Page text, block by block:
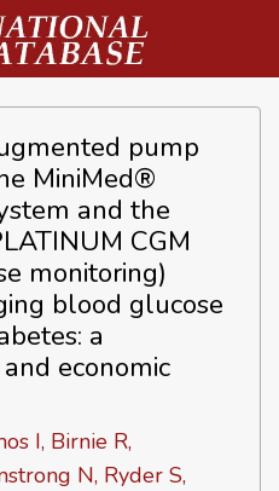
pump
MiniMed®
and the
CGM
monitoring)
blood glucose
a
economic
I, Birnie R,
N, Ryder S,